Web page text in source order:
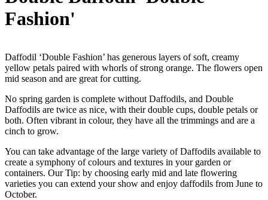
Fashion'
Daffodil ‘Double Fashion’ has generous layers of soft, creamy
yellow petals paired with whorls of strong orange. The flowers open
mid season and are great for cutting.
No spring garden is complete without Daffodils, and Double
Daffodils are twice as nice, with their double cups, double petals or
both. Often vibrant in colour, they have all the trimmings and are a
cinch to grow.
You can take advantage of the large variety of Daffodils available to
create a symphony of colours and textures in your garden or
containers. Our Tip: by choosing early mid and late flowering
varieties you can extend your show and enjoy daffodils from June to
October.